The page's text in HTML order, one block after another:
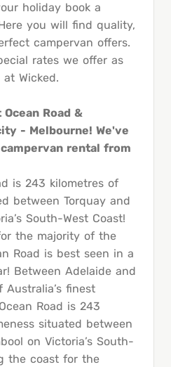
holiday book a
you will find quality,
campervan offers.
rates we offer as
Wicked.
Road &
- Melbourne! We've
rental from
is 243 kilometres of
between Torquay and
South-West Coast!
the majority of the
Road is best seen in a
Between Adelaide and
Australia’s finest
Road is 243
situated between
on Victoria’s South-
the coast for the